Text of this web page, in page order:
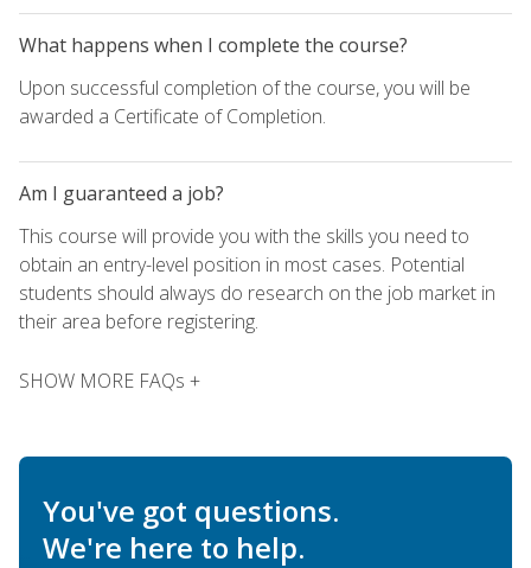
What happens when I complete the course?
Upon successful completion of the course, you will be
awarded a Certificate of Completion.
Am I guaranteed a job?
This course will provide you with the skills you need to
obtain an entry-level position in most cases. Potential
students should always do research on the job market in
their area before registering.
SHOW MORE FAQs +
You've got questions.
We're here to help.